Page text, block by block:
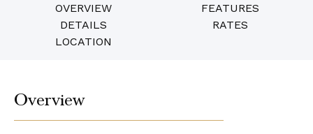
OVERVIEW
FEATURES
DETAILS
RATES
LOCATION
Overview